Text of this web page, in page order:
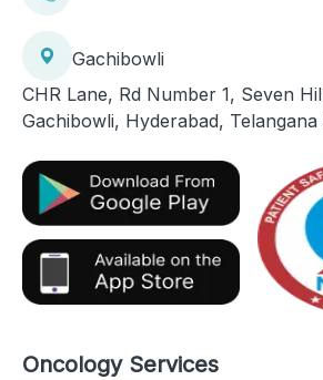
Gachibowli
CHR Lane, Rd Number 1, Seven
Gachibowli, Hyderabad, Telangana
Oncology Services